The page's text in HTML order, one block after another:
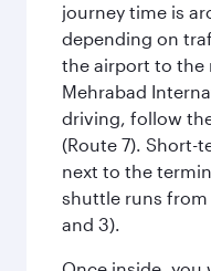
journey time is
depending on
the airport to the
Mehrabad
driving, follow
(Route 7). Short-
next to the
shuttle runs from
and 3).